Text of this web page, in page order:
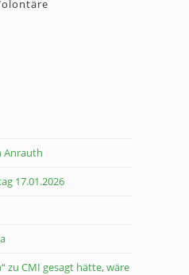
Anrauth
17.01.2026
zu CMI gesagt hätte, wäre